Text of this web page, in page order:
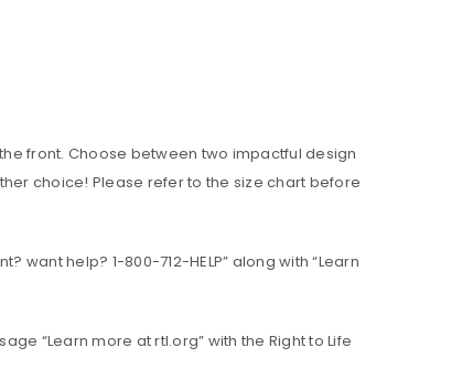
front. Choose between two impactful design
choice! Please refer to the size chart before
help? 1-800-712-HELP” along with “Learn
“Learn more at rtl.org” with the Right to Life